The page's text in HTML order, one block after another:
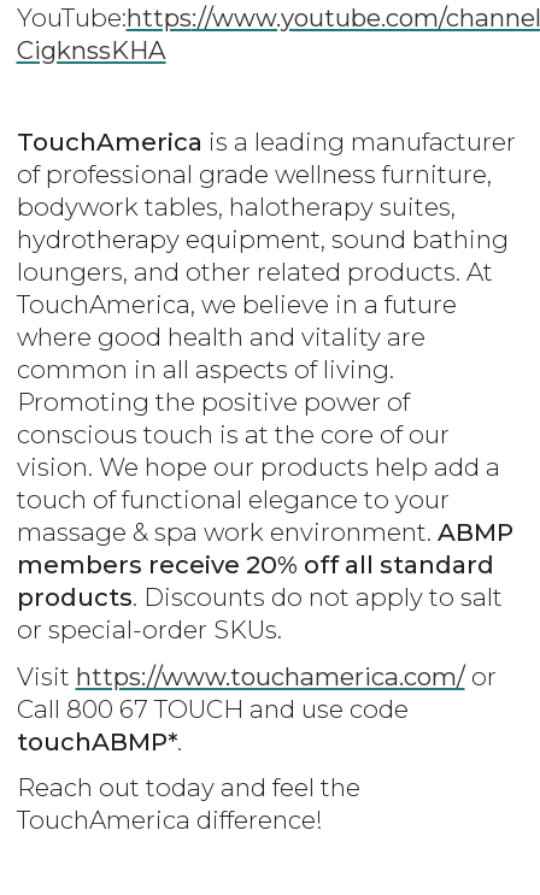
YouTube:https://www.youtube.com/
CigknssKHA
TouchAmerica is a leading manufacturer
of professional grade wellness furniture,
bodywork tables, halotherapy suites,
hydrotherapy equipment, sound bathing
loungers, and other related products. At
TouchAmerica, we believe in a future
where good health and vitality are
common in all aspects of living.
Promoting the positive power of
conscious touch is at the core of our
vision. We hope our products help add a
touch of functional elegance to your
massage & spa work environment. ABMP
members receive 20% off all standard
products. Discounts do not apply to salt
or special-order SKUs.
Visit https://www.touchamerica.com/or
Call 800 67 TOUCH and use code
touchABMP*.
Reach out today and feel the
TouchAmerica difference!